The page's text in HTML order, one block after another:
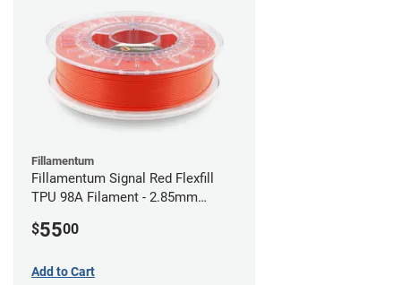
Fillamentum
Fillamentum Signal Red Flexfill
TPU 98A Filament - 2.85mm
$5500
Add to Cart